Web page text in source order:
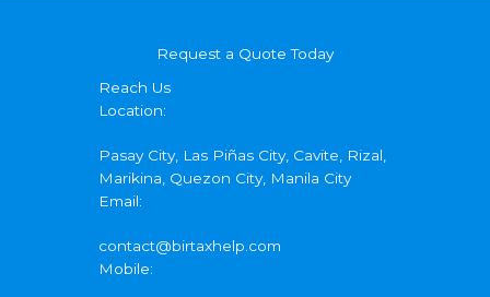
Request a Quote Today
Reach Us
Location:
Pasay City, Las Piñas City, Cavite, Rizal,
Marikina, Quezon City, Manila City
Email:
contact@birtaxhelp.com
Mobile: